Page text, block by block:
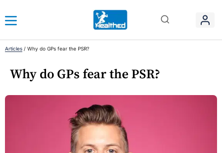
Articles / Why do GPs fear the PSR?
Why do GPs fear the PSR?